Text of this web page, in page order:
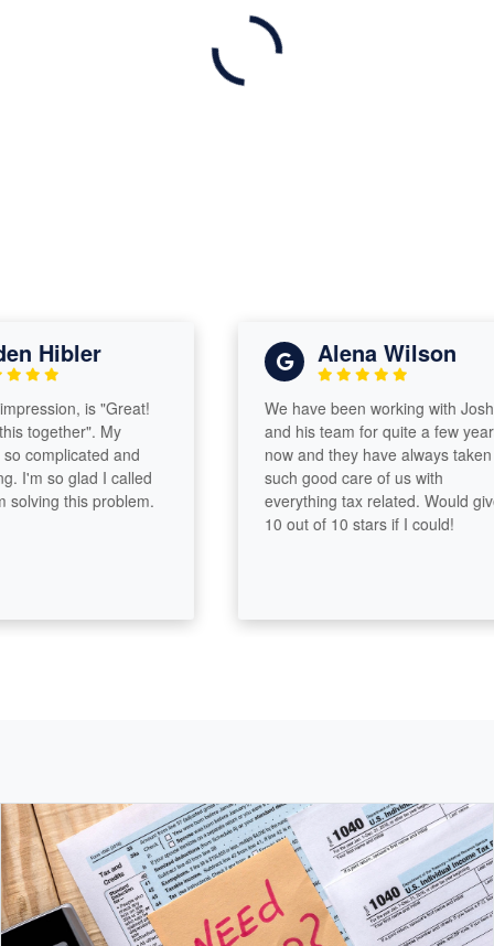
Hibler
is "Great!
My
and
so glad I called
this problem.
Alena Wilson
We have been working with Josh
and his team for quite a few years
now and they have always taken
such good care of us with
everything tax related. Would give
10 out of 10 stars if I could!